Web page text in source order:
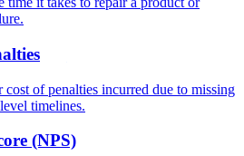
cost of penalties incurred due to missing
timelines.
(NPS)